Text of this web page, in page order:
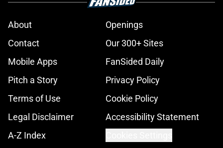
About
Openings
Contact
Our 300+ Sites
Mobile Apps
FanSided Daily
Pitch a Story
Privacy Policy
Terms of Use
Cookie Policy
Legal Disclaimer
Accessibility Statement
A-Z Index